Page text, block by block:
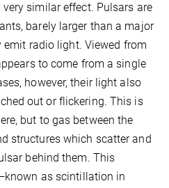
similar effect. Pulsars are
barely larger than a major
radio light. Viewed from
to come from a single
however, their light also
out or flickering. This is
but to gas between the
structures which scatter and
behind them. This
as scintillation in